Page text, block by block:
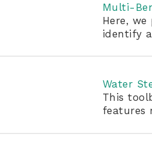
Multi-
Here,
identify
Water
This
features